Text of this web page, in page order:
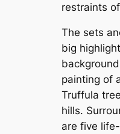
restraints
The sets
big
painting of
Truffula
hills.
are five